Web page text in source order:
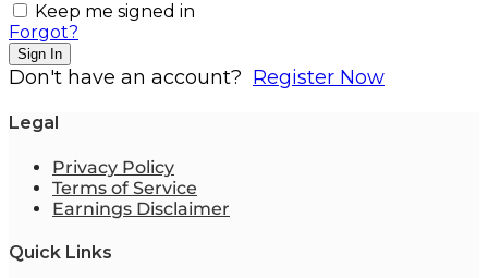
Keep me signed in
Forgot?
Sign In
Don't have an account? Register Now
Legal
Privacy Policy
Terms of Service
Earnings Disclaimer
Quick Links